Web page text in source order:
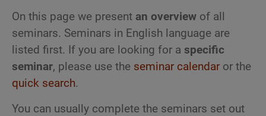
On this page we present an overview of all
seminars. Seminars in English language are
listed first. If you are looking for a specific
seminar, please use the seminar calendar or the
quick search.
You can usually complete the seminars set out